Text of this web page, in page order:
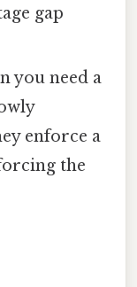
gap
you need a
enforce a
the